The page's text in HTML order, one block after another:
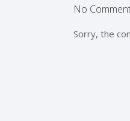
No
Sorry, the